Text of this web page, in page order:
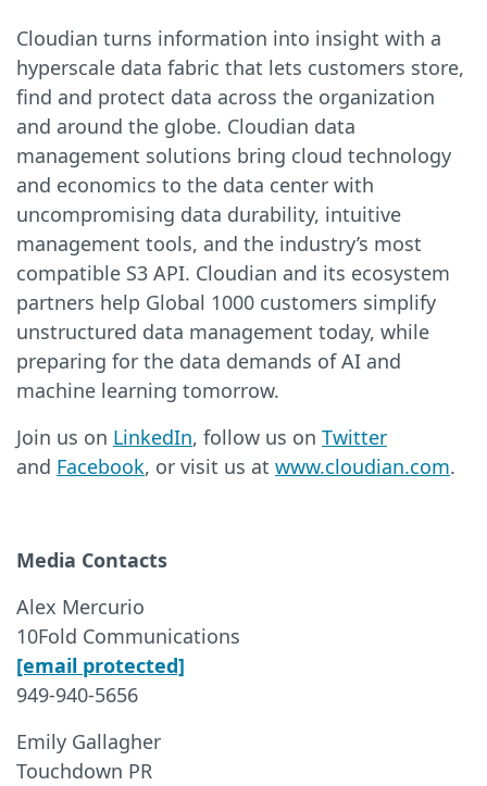
Cloudian turns information into insight with a
hyperscale data fabric that lets customers store,
find and protect data across the organization
and around the globe. Cloudian data
management solutions bring cloud technology
and economics to the data center with
uncompromising data durability, intuitive
management tools, and the industry’s most
compatible S3 API. Cloudian and its ecosystem
partners help Global 1000 customers simplify
unstructured data management today, while
preparing for the data demands of AI and
machine learning tomorrow.
Join us on LinkedIn, follow us on Twitter
and Facebook, or visit us at www.cloudian.com.
Media Contacts
Alex Mercurio
10Fold Communications
[email protected]
949-940-5656
Emily Gallagher
Touchdown PR